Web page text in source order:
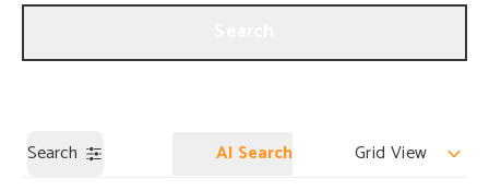
Search AI Search Grid View